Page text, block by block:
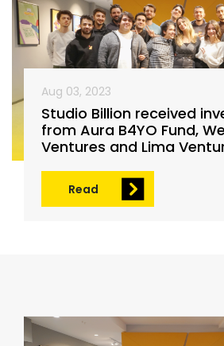
Aug 03, 2023
Studio Billion received
from Aura B4YO Fund,
Ventures and Lima
Read